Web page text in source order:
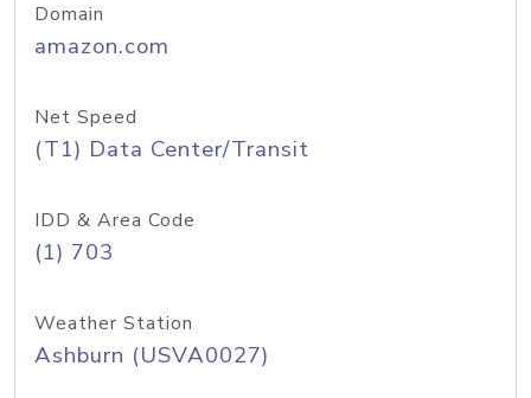
Domain
amazon.com
Net Speed
(T1) Data Center/Transit
IDD & Area Code
(1) 703
Weather Station
Ashburn (USVA0027)